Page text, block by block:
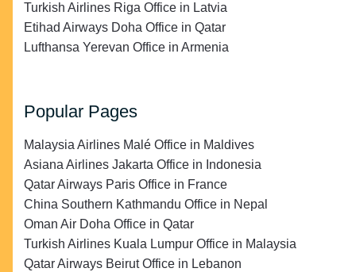
Turkish Airlines Riga Office in Latvia
Etihad Airways Doha Office in Qatar
Lufthansa Yerevan Office in Armenia
Popular Pages
Malaysia Airlines Malé Office in Maldives
Asiana Airlines Jakarta Office in Indonesia
Qatar Airways Paris Office in France
China Southern Kathmandu Office in Nepal
Oman Air Doha Office in Qatar
Turkish Airlines Kuala Lumpur Office in Malaysia
Qatar Airways Beirut Office in Lebanon